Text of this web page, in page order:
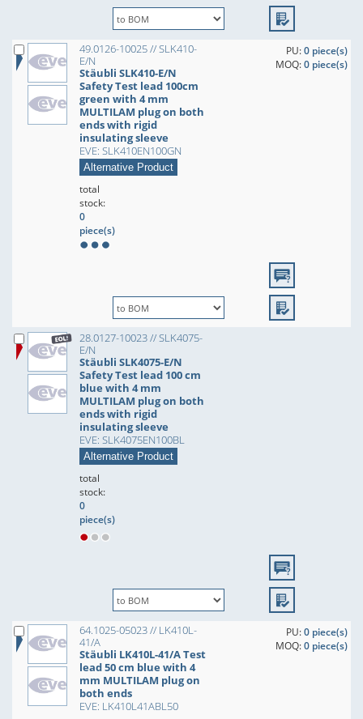
49.0126-10025 // SLK410-
E/N
Stäubli SLK410-E/N
Safety Test lead 100cm
green with 4 mm
MULTILAM plug on both
ends with rigid
insulating sleeve
EVE: SLK410EN100GN
Alternative Product
PU:0 piece(s)
MOQ:0 piece(s)
total
stock:
0
piece(s)
28.0127-10023 // SLK4075-
E/N
Stäubli SLK4075-E/N
Safety Test lead 100 cm
blue with 4 mm
MULTILAM plug on both
ends with rigid
insulating sleeve
EVE: SLK4075EN100BL
Alternative Product
total
stock:
0
piece(s)
64.1025-05023 // LK410L-
41/A
Stäubli LK410L-41/A Test
lead 50 cm blue with 4
mm MULTILAM plug on
both ends
EVE: LK410L41ABL50
PU:0 piece(s)
MOQ:0 piece(s)